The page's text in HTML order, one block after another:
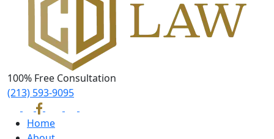
100% Free Consultation
(213) 593-9095
Home